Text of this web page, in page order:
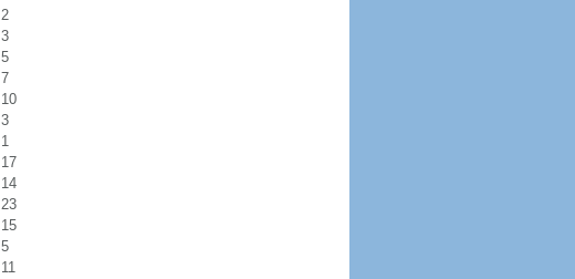
2
3
5
7
10
3
1
17
14
23
15
5
11